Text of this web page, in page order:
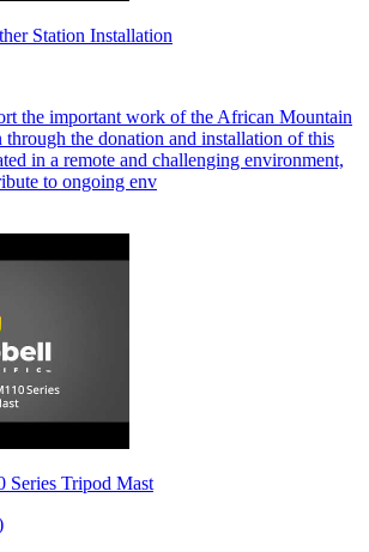
Station Installation
the important work of the African Mountain
through the donation and installation of this
in a remote and challenging environment,
to ongoing env
Series Tripod Mast